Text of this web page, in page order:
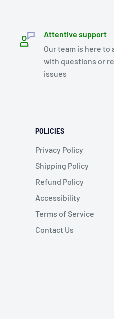
Attentive support
Our team is here to
with questions or
issues
POLICIES
Privacy Policy
Shipping Policy
Refund Policy
Accessibility
Terms of Service
Contact Us